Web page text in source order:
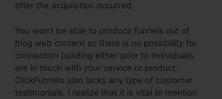
after the acquisition occurred.
You won’t be able to produce funnels out of
blog web content so there is no possibility for
connection building either prior to individuals
are in touch with your service or product.
ClickFunnels also lacks any type of customer
testimonials. I realize that it is vital to mention